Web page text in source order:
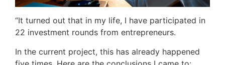
“It turned out that in my life, I have participated in
22 investment rounds from entrepreneurs.
In the current project, this has already happened